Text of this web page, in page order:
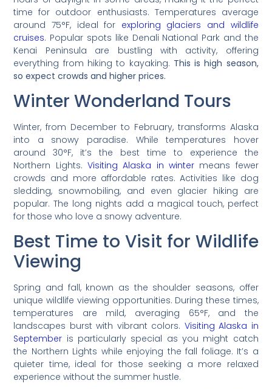
time for outdoor enthusiasts. Temperatures average
around 75°F, ideal for exploring glaciers and wildlife
cruises. Popular spots like Denali National Park and the
Kenai Peninsula are bustling with activity, offering
everything from hiking to kayaking. This is high season,
so expect crowds and higher prices.
Winter Wonderland Tours
Winter, from December to February, transforms Alaska
into a snowy paradise. While temperatures hover
around 30°F, it’s the best time to experience the
Northern Lights.Visiting Alaska in wintermeans fewer
crowds and more affordable rates. Activities like dog
sledding, snowmobiling, and even glacier hiking are
popular. The long nights add a magical touch, perfect
for those who love a snowy adventure.
Best Time to Visit for Wildlife
Viewing
Spring and fall, known as the shoulder seasons, offer
unique wildlife viewing opportunities. During these times,
temperatures are mild, averaging 65°F, and the
landscapes burst with vibrant colors. Visiting Alaska in
September is particularly special as you might catch
the Northern Lights while enjoying the fall foliage. It’s a
quieter time, ideal for those seeking a more relaxed
experience without the summer hustle.